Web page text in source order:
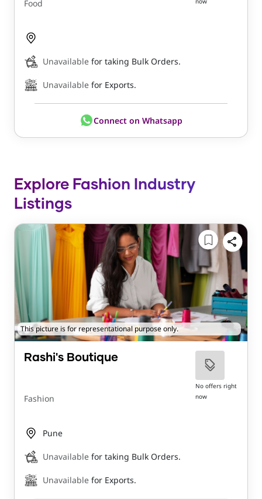
Food
Unavailable for taking Bulk Orders.
Unavailable for Exports.
Connect on Whatsapp
Explore Fashion Industry
Listings
This picture is for representational purpose only.
Rashi's Boutique
Fashion
No offers right
now
Pune
Unavailable for taking Bulk Orders.
Unavailable for Exports.